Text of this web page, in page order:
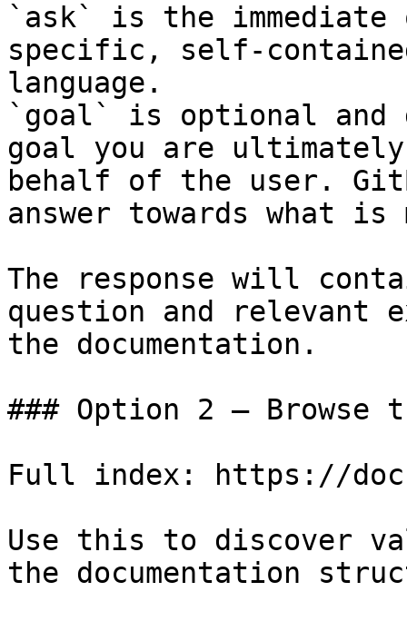
`ask` is the
specific, self-
language.
`goal` is optional and
goal you are
behalf of the user.
answer towards what
The response will
question and relevant
the documentation.
### Option 2 — Browse
Full index: https://
Use this to discover
the documentation